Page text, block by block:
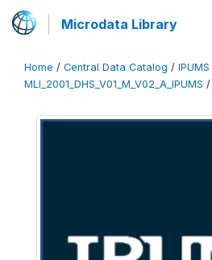
Microdata Library
Home / Central Data Catalog / IPUMS
MLI_2001_DHS_V01_M_V02_A_IPUMS /